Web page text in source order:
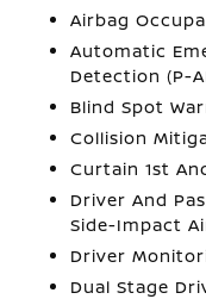
Airbag
Automatic
Detection (P-
Blind Spot
Collision
Curtain 1st
Driver And
Side-Impact
Driver
Dual Stage